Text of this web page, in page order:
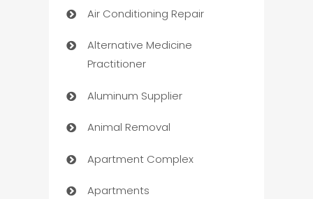
Air Conditioning Repair
Alternative Medicine
Practitioner
Aluminum Supplier
Animal Removal
Apartment Complex
Apartments